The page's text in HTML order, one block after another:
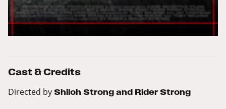
Cast & Credits
Directed by Shiloh Strong and Rider Strong